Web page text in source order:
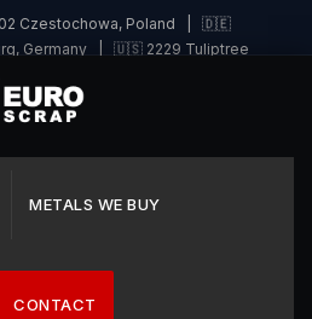
Czestochowa, Poland | 🇩🇪
Germany | 🇺🇸 2229 Tuliptree
METALS WE BUY
CONTACT